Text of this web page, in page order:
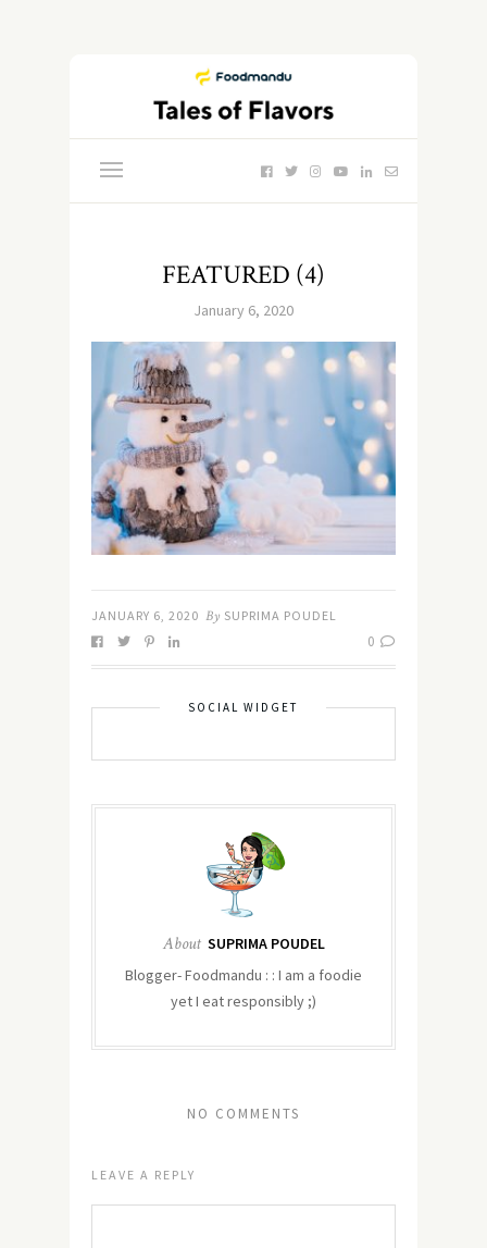
FEATURED (4)
January 6, 2020
JANUARY 6, 2020 By SUPRIMA POUDEL
0
SOCIAL WIDGET
About SUPRIMA POUDEL
Blogger- Foodmandu : : I am a foodie
yet I eat responsibly ;)
NO COMMENTS
LEAVE A REPLY